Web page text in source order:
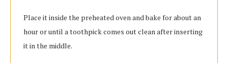
Place it inside the preheated oven and bake for about an
hour or until a toothpick comes out clean after inserting
it in the middle.